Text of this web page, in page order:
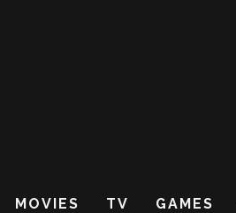
MOVIES TV GAMES